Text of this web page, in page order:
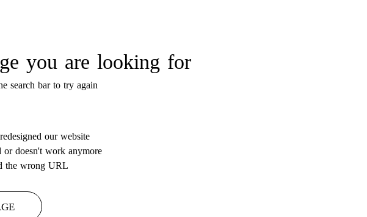
you are looking for.
search bar to try again.
our website.
doesn't work anymore.
the wrong URL.